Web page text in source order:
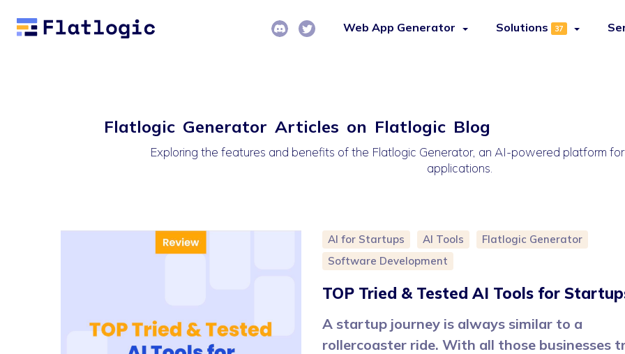
Web App Generator Solutions 37
Flatlogic Generator Articles on Flatlogic Blog
Exploring the features and benefits of the Flatlogic Generator, an AI-powered platform
applications.
AI for Startups AI Tools
Flatlogic Generator
Software Development
TOP Tried & Tested AI Tools for
A startup journey is always similar to a
rollercoaster ride. With all those businesses